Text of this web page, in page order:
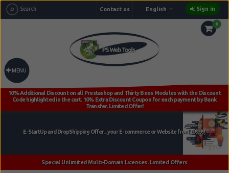
Sign in
English
Contact us
0
MENU